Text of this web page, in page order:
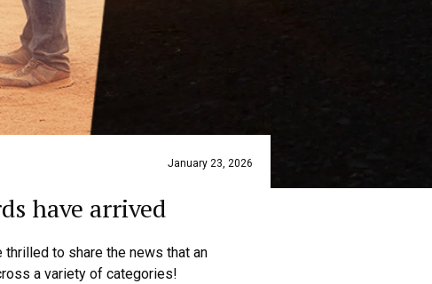
January 23, 2026
have arrived
thrilled to share the news that an
a variety of categories!